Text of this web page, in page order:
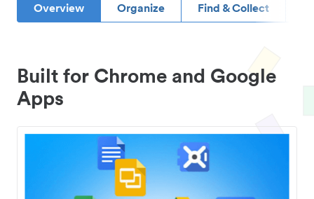
Overview Organize Find & Collect
Built for Chrome and Google
Apps